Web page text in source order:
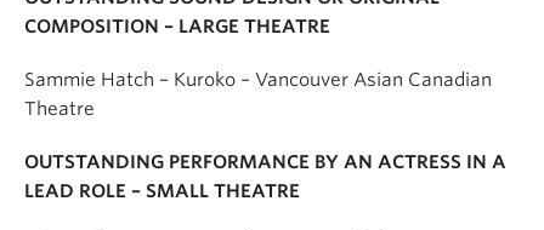
COMPOSITION – LARGE THEATRE
Sammie Hatch – Kuroko – Vancouver Asian Canadian
Theatre
OUTSTANDING PERFORMANCE BY AN ACTRESS IN A
LEAD ROLE – SMALL THEATRE